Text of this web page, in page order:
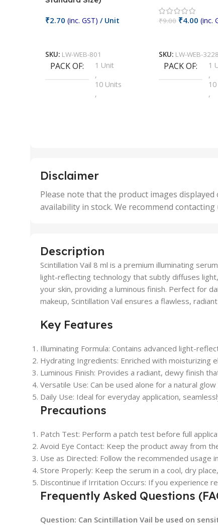
₹2.70 (inc. GST) / Unit
SKU: LW-WEB-801
PACK OF
1 Unit
,
10 Units
,
50 Units
₹9.00 ₹4.00 (inc.
SKU: LW-WEB-3228
PACK OF
1
,
,
5
,
Disclaimer
Please note that the product images
availability in stock. We recommend
Description
Scintillation Vail 8 ml is a premium illuminating
light-reflecting technology that subtly diffuses
your skin, providing a luminous finish. Perfect for
makeup, Scintillation Vail ensures a flawless,
Key Features
Illuminating Formula: Contains advanced light-
Hydrating Ingredients: Enriched with moisturizing
Luminous Finish: Provides a radiant, dewy finish
Versatile Use: Can be used alone for a natural
Daily Use: Ideal for everyday application,
Precautions
Patch Test: Perform a patch test before full
Avoid Eye Contact: Keep the product away from
Use as Directed: Follow the recommended usage
Store Properly: Keep the serum in a cool, dry
Discontinue if Irritation Occurs: If you experience
Frequently Asked Questions
Question: Can Scintillation Vail be used on